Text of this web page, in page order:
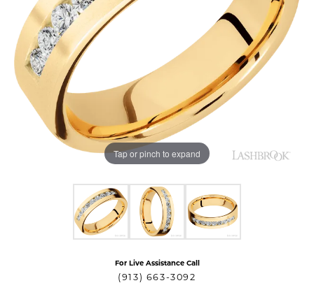
Tap or pinch to expand
For Live Assistance Call
(913) 663-3092